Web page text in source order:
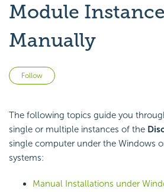
Module
Manually
Follow
The following topics guide you
single or multiple instances of the
single computer under the Windows
systems:
Manual Installations under